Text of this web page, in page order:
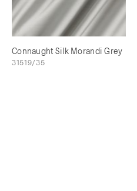
Connaught Silk Morandi Grey
31519/35